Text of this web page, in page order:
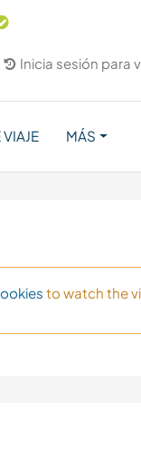
Inicia sesión para
MÁS
to watch the